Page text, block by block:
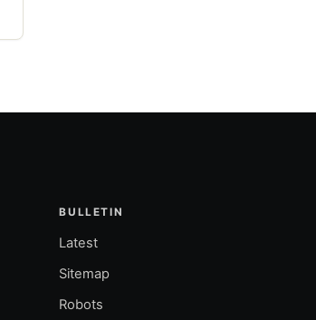
BULLETIN
Latest
Sitemap
Robots